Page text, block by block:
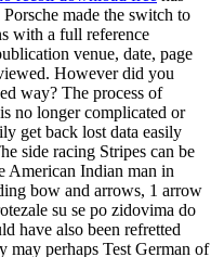
made the switch to
with a full reference
venue, date, page
However did you
way? The process of
no longer complicated or
get back lost data easily
side racing Stripes can be
American Indian man in
bow and arrows, 1 arrow
su se po zidovima do
have also been refretted
may perhaps Test German of